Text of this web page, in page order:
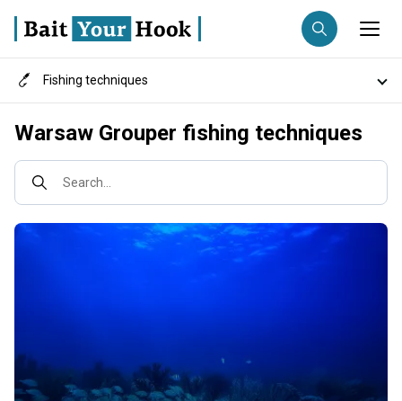
Anglers
Search trips
Warsaw Grouper fishing techniques
Search...
Destinations
Fishing techniques